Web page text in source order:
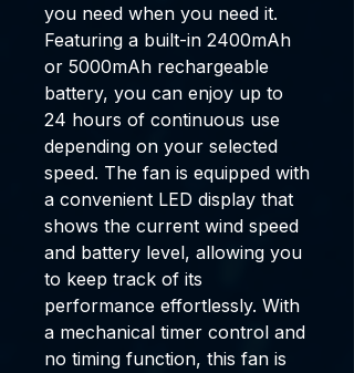
you need when you need it.
Featuring a built-in 2400mAh
or 5000mAh rechargeable
battery, you can enjoy up to
24 hours of continuous use
depending on your selected
speed. The fan is equipped with
a convenient LED display that
shows the current wind speed
and battery level, allowing you
to keep track of its
performance effortlessly. With
a mechanical timer control and
no timing function, this fan is